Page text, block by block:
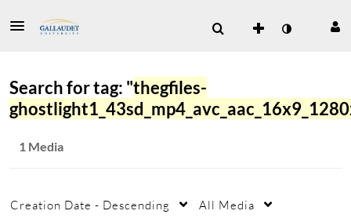
Search for tag: "thegfiles-
1 Media
Creation Date - Descending All Media